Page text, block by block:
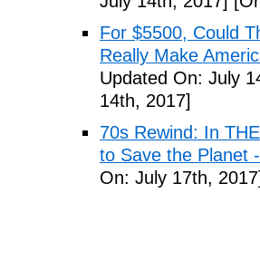
For $5500, Could
Really Make
Updated On: July
14th, 2017]
70s Rewind: In
to Save the Planet
On: July 17th,